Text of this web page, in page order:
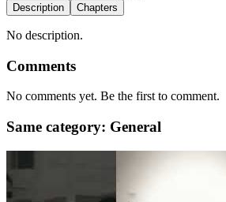
Description Chapters
No description.
Comments
No comments yet. Be the first to comment.
Same category: General